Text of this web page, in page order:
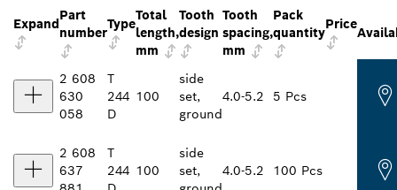
Expand
Part
number
Type
Total
length,
mm
Tooth
design
Tooth
spacing,
mm
Pack
quantity
Price
2 608
630
058
T
244
D
100
side
set,
ground
4.0-5.2 5 Pcs
2 608
637
T
244 100
side
set,
4.0-5.2 100 Pcs